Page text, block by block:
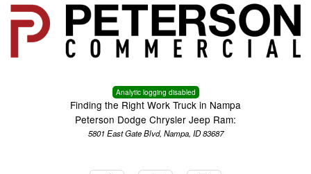
Analytic logging disabled
Finding the Right Work Truck in Nampa
Peterson Dodge Chrysler Jeep Ram:
5801 East Gate Blvd, Nampa, ID 83687